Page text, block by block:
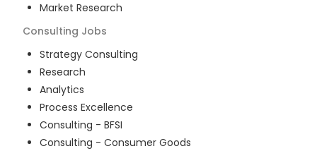
Market Research
Consulting Jobs
Strategy Consulting
Research
Analytics
Process Excellence
Consulting - BFSI
Consulting - Consumer Goods